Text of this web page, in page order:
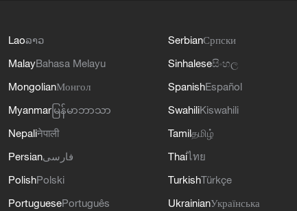
Laoລາວ
MalayBahasa Melayu
MongolianМонгол
Myanmar မြန်မာဘာသာ
Nepaliनेपाली
Persianفارسی
PolishPolski
PortuguesePortuguês
SerbianСрпски
Sinhaleseසිංහල
SpanishEspañol
SwahiliKiswahili
Tamilதமிழ்
Thaiไทย
TurkishTürkçe
UkrainianУкраїнська